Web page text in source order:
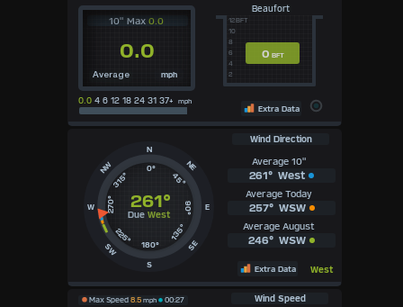
10" Max 0.0
0.0
mph
Average
Beaufort
0BFT
12BFT
10
8
6
4
2
0.0 4 6 12 18 24 31 37+ mph
Extra Data
N
0°
45°
NE
E
90°
135°
SE
S
180°
225°
SW
W 270°
315°
NW
261°
Due West
Average 10"
261° West
Average Today
257° WSW
Average August
246° WSW
Extra Data West
Wind Direction
Wind Speed
Max Speed 8.5 mph
00:27